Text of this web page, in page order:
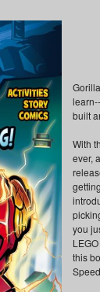
built
With
ever,
you
this